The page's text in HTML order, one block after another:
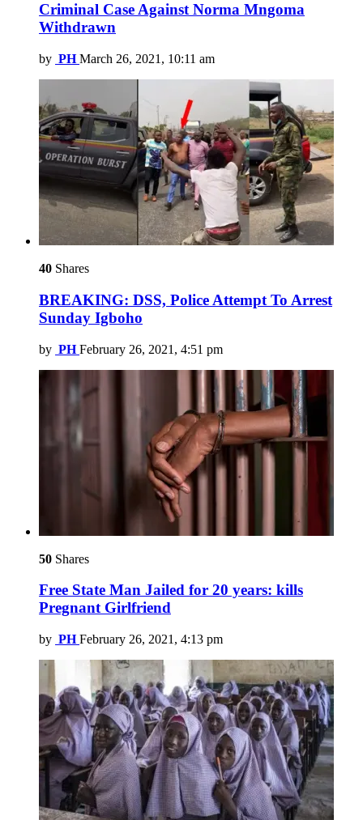
Criminal Case Against Norma Mngoma
Withdrawn
by PH March 26, 2021, 10:11 am
40 Shares
BREAKING: DSS, Police Attempt To Arrest
Sunday Igboho
by PH February 26, 2021, 4:51 pm
50 Shares
Free State Man Jailed for 20 years: kills
Pregnant Girlfriend
by PH February 26, 2021, 4:13 pm